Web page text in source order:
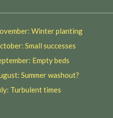
Winter planting
Small successes
Empty beds
Summer washout?
Turbulent times